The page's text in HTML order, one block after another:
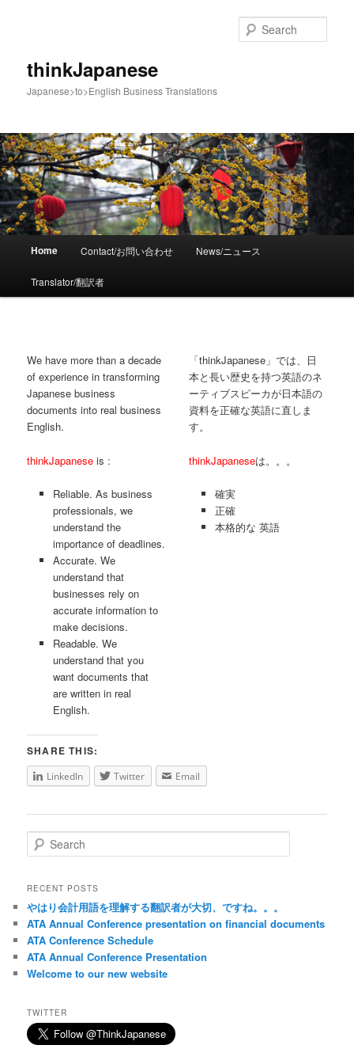
thinkJapanese
Japanese>to>English Business Translations
Main menu
Skip to primary content
Home Contact/お問い合わせ News/ニュース
Translator/翻訳者
We have more than a decade
of experience in transforming
Japanese business
documents into real business
English.
thinkJapanese is :
Reliable. As business
professionals, we
understand the
importance of deadlines.
Accurate. We
understand that
businesses rely on
accurate information to
make decisions.
Readable. We
understand that you
want documents that
are written in real
English.
「thinkJapanese」では、日
本と長い歴史を持つ英語のネ
ーティブスピーカが日本語の
資料を正確な英語に直しま
す。
thinkJapaneseは。。。
確実
正確
本格的な 英語
SHARE THIS:
LinkedIn Twitter Email
Search
RECENT POSTS
やはり会計用語を理解する翻訳者が大切、ですね。。。
ATA Annual Conference presentation on financial documents
ATA Conference Schedule
ATA Annual Conference Presentation
Welcome to our new website
TWITTER